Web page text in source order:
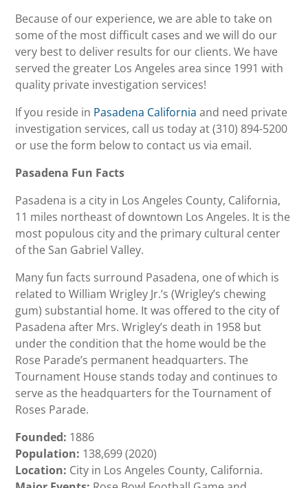
Because of our experience, we are able to take on
some of the most difficult cases and we will do our
very best to deliver results for our clients. We have
served the greater Los Angeles area since 1991 with
quality private investigation services!
If you reside in Pasadena California and need private
investigation services, call us today at (310) 894-5200
or use the form below to contact us via email.
Pasadena Fun Facts
Pasadena is a city in Los Angeles County, California,
11 miles northeast of downtown Los Angeles. It is the
most populous city and the primary cultural center
of the San Gabriel Valley.
Many fun facts surround Pasadena, one of which is
related to William Wrigley Jr.’s (Wrigley’s chewing
gum) substantial home. It was offered to the city of
Pasadena after Mrs. Wrigley’s death in 1958 but
under the condition that the home would be the
Rose Parade’s permanent headquarters. The
Tournament House stands today and continues to
serve as the headquarters for the Tournament of
Roses Parade.
Founded: 1886
Population: 138,699 (2020)
Location: City in Los Angeles County, California.